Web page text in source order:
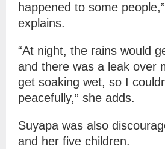
happened to some
explains.
“At night, the rains would
and there was a leak over
get soaking wet, so I
peacefully,” she adds.
Suyapa was also
and her five children.